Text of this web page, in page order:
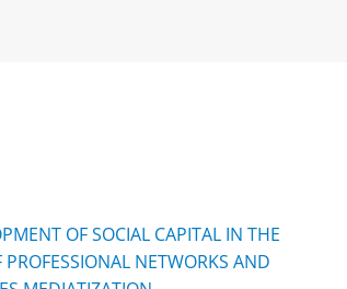
OF SOCIAL CAPITAL IN THE
PROFESSIONAL NETWORKS AND